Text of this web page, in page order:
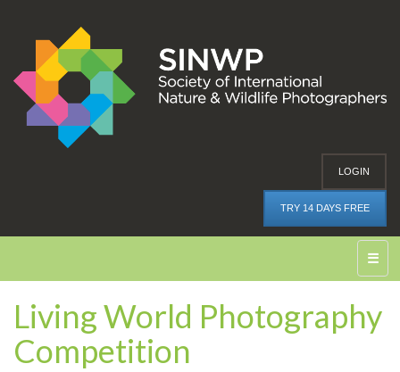
LOGIN
TRY 14 DAYS FREE
☰
Living World Photography
Competition